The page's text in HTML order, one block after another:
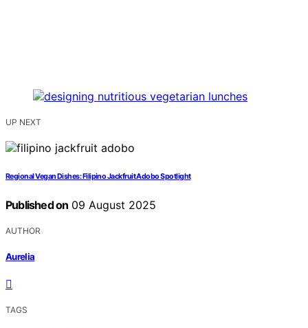
UP NEXT
Regional Vegan Dishes: Filipino Jackfruit Adobo Spotlight
Published on 09 August 2025
AUTHOR
Aurelia
TAGS